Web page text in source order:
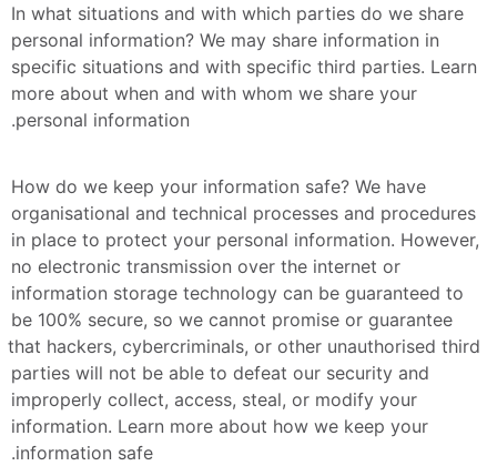
In what situations and with which parties do we share
personal information? We may share information in
specific situations and with specific third parties. Learn
more about when and with whom we share your
personal information.
How do we keep your information safe? We have
organisational and technical processes and procedures
in place to protect your personal information. However,
no electronic transmission over the internet or
information storage technology can be guaranteed to
be 100% secure, so we cannot promise or guarantee
that hackers, cybercriminals, or other unauthorised third
parties will not be able to defeat our security and
improperly collect, access, steal, or modify your
information. Learn more about how we keep your
information safe.